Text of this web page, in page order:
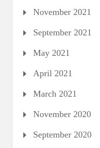
November 2021
September 2021
May 2021
April 2021
March 2021
November 2020
September 2020